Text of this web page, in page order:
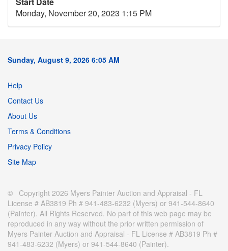
Monday, November 20, 2023 1:15 PM
Sunday, August 9, 2026 6:05 AM
Help
Contact Us
About Us
Terms & Conditions
Privacy Policy
Site Map
© Copyright 2026 Myers Painter Auction and Appraisal - FL
License # AB3819 Ph # 941-483-6232 (Myers) or 941-544-8640
(Painter). All Rights Reserved. No part of this web page may be
reproduced in any way without the prior written permission of
Myers Painter Auction and Appraisal - FL License # AB3819 Ph #
941-483-6232 (Myers) or 941-544-8640 (Painter).